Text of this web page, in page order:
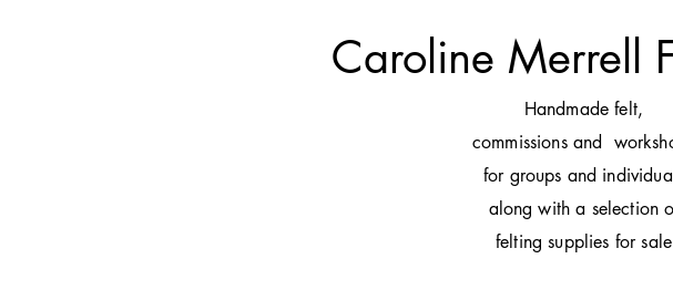
Caroline Merrell
Handmade felt,
commissions and
for groups and
along with a selection
felting supplies for sale